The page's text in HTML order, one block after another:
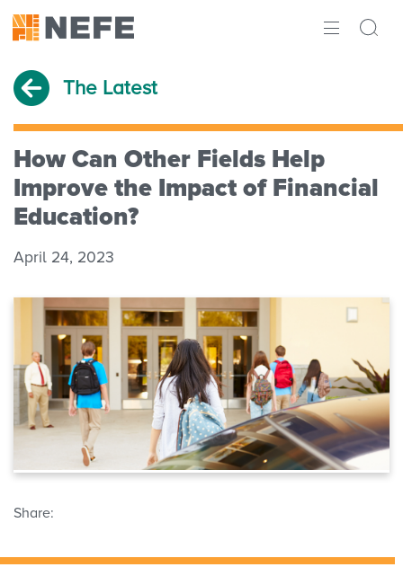
ABOUT
RESEARCH
INITIATIVES
The Latest
How Can Other Fields Help
Improve the Impact of Financial
Education?
April 24, 2023
Share: